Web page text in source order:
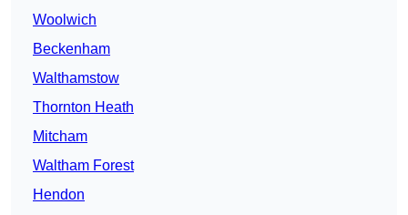
Woolwich
Beckenham
Walthamstow
Thornton Heath
Mitcham
Waltham Forest
Hendon